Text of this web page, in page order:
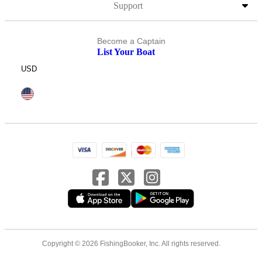
Support
Become a Captain
List Your Boat
USD
Copyright © 2026 FishingBooker, Inc. All rights reserved.